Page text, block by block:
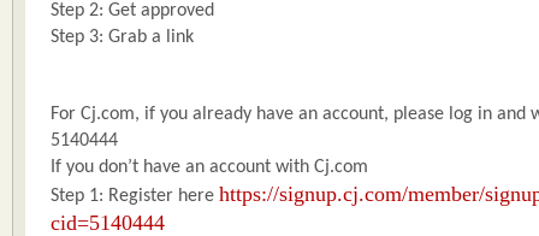
Step 2: Get approved
Step 3: Grab a link
For Cj.com, if you already have an account, please log in and
5140444
If you don’t have an account with Cj.com
Step 1: Register here https://signup.cj.com/member/
cid=5140444